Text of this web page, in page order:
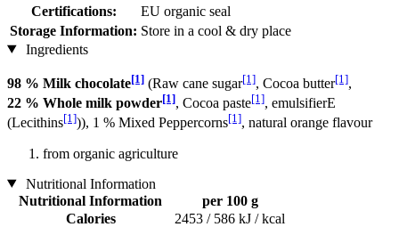
Certifications:
EU organic seal
Storage Information: Store in a cool & dry place
Ingredients
98 % Milk chocolate[1] (Raw cane sugar[1], Cocoa butter[1],
22 % Whole milk powder[1], Cocoa paste[1], emulsifierE
(Lecithins[1])), 1 % Mixed Peppercorns[1], natural orange flavour
from organic agriculture
Nutritional Information
Nutritional Information
per 100 g
Calories
2453 / 586 kJ / kcal